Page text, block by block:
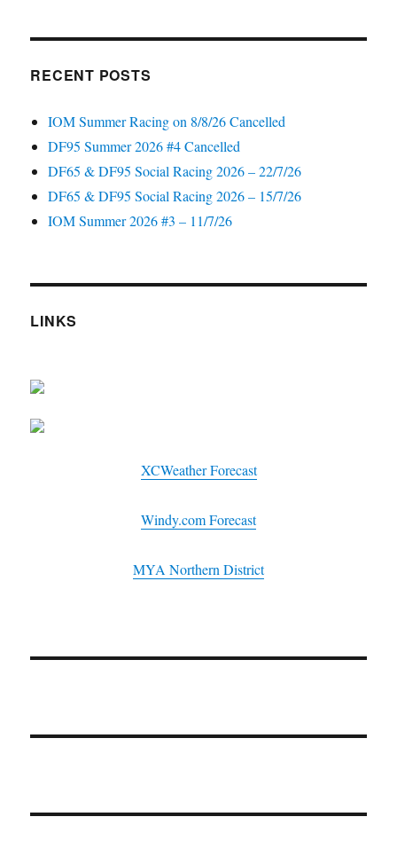
RECENT POSTS
IOM Summer Racing on 8/8/26 Cancelled
DF95 Summer 2026 #4 Cancelled
DF65 & DF95 Social Racing 2026 – 22/7/26
DF65 & DF95 Social Racing 2026 – 15/7/26
IOM Summer 2026 #3 – 11/7/26
LINKS
XCWeather Forecast
Windy.com Forecast
MYA Northern District